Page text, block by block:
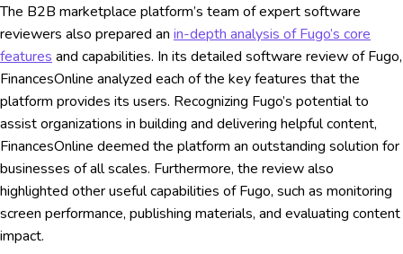
The B2B marketplace platform’s team of expert software
reviewers also prepared an in-depth analysis of Fugo’s core
features and capabilities. In its detailed software review of Fugo,
FinancesOnline analyzed each of the key features that the
platform provides its users. Recognizing Fugo’s potential to
assist organizations in building and delivering helpful content,
FinancesOnline deemed the platform an outstanding solution for
businesses of all scales. Furthermore, the review also
highlighted other useful capabilities of Fugo, such as monitoring
screen performance, publishing materials, and evaluating content
impact.